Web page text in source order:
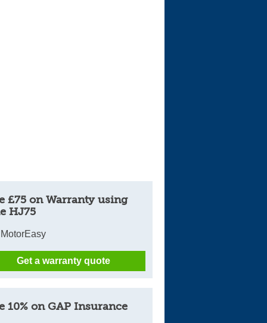
£75 on Warranty using
HJ75
Get a warranty quote
10% on GAP Insurance